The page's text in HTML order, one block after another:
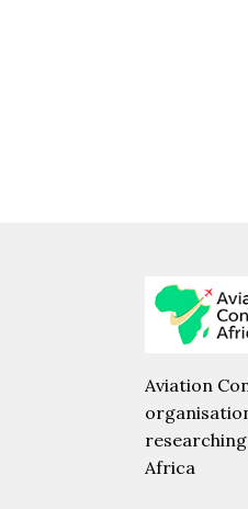
Aviation
Africa